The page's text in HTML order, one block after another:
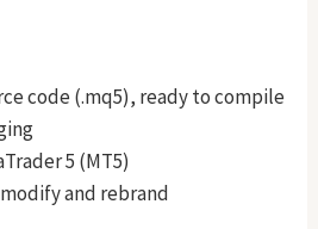
code (.mq5), ready to compile
5 (MT5)
and rebrand